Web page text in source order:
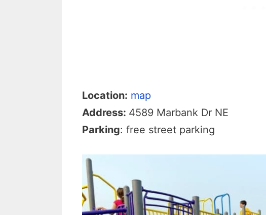
Location: map
Address: 4589 Marbank Dr NE
Parking: free street parking